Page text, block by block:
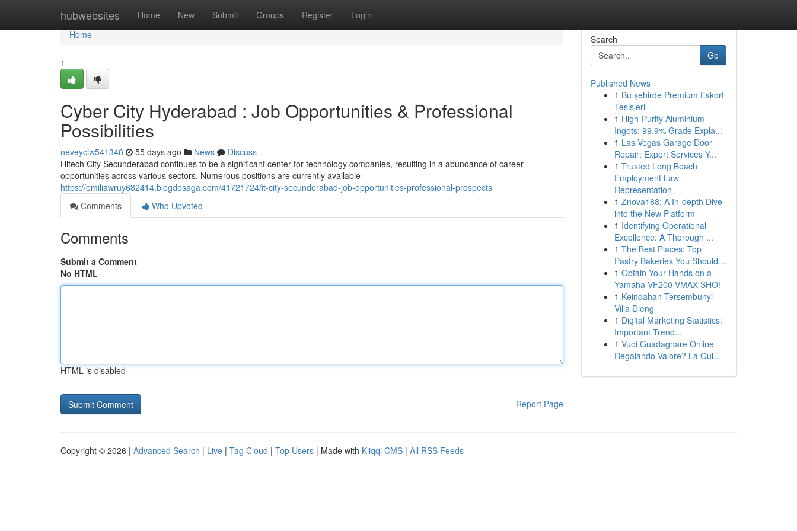
hubwebsites Home New Submit Groups Register Login
Home
Home
1
Cyber City Hyderabad : Job Opportunities & Professional
Possibilities
neveyciw541348 55 days ago News
Discuss
Hitech City Secunderabad continues to be a significant center for technology companies, resulting in a abundance of career
opportunities across various sectors. Numerous positions are currently available
https://emiliawruy682414.blogdosaga.com/41721724/it-city-secunderabad-job-opportunities-professional-prospects
Comments
Who Upvoted
Comments
Submit a Comment
No HTML
HTML is disabled
Report Page
Search
Go
Published News
1 Bu şehirde Premium Eskort
Tesisleri
1 High-Purity Aluminium
Ingots: 99.9% Grade Expla...
1 Las Vegas Garage Door
Repair: Expert Services Y...
1 Trusted Long Beach
Employment Law
Representation
1 Znova168: A In-depth Dive
into the New Platform
1 Identifying Operational
Excellence: A Thorough ...
1 The Best Places: Top
Pastry Bakeries You Should...
1 Obtain Your Hands on a
Yamaha VF200 VMAX SHO!
1 Keindahan Tersembunyi
Villa Dieng
1 Digital Marketing Statistics:
Important Trend...
1 Vuoi Guadagnare Online
Regalando Valore? La Gui...
Copyright © 2026 | Advanced Search | Live | Tag Cloud | Top Users | Made with Kliqqi CMS | All RSS Feeds